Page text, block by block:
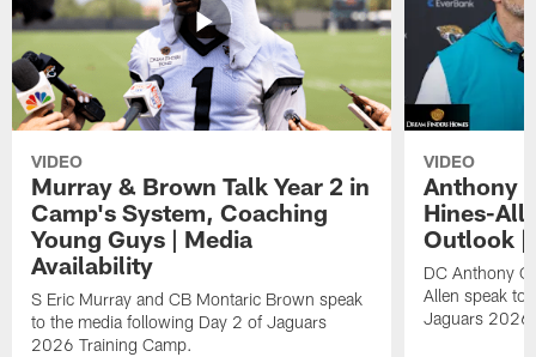
VIDEO
Murray & Brown Talk Year 2 in
Camp's System, Coaching
Young Guys | Media
Availability
S Eric Murray and CB Montaric Brown speak
to the media following Day 2 of Jaguars
2026 Training Camp.
VIDEO
Anthony
Hines-
Outlook |
DC Anthony
Allen speak to
Jaguars 2026